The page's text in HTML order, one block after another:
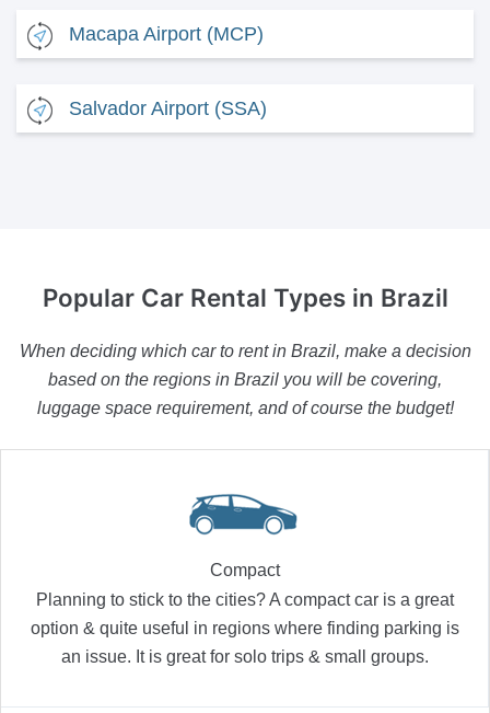
Macapa Airport (MCP)
Salvador Airport (SSA)
Popular Car Rental Typesin Brazil
When deciding which car to rent in Brazil, make a decision
based on the regions in Brazil you will be covering,
luggage space requirement, and of course the budget!
Compact
Planning to stick to the cities? A compact car is a great
option & quite useful in regions where finding parking is
an issue. It is great for solo trips & small groups.